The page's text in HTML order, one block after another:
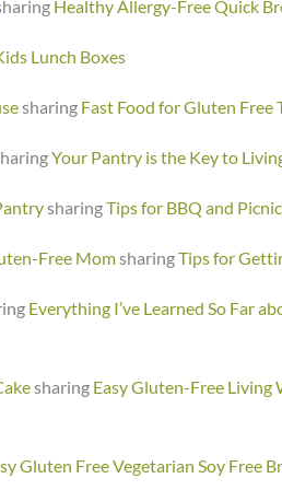
Healthy Allergy-Free Quick
Lunch Boxes
sharing Fast Food for Gluten Free
Your Pantry is the Key to
sharingTips for BBQ and
Free MomsharingTips for
Everything I’ve Learned So Far
sharing Easy Gluten-Free Living
Gluten Free Vegetarian Soy Free